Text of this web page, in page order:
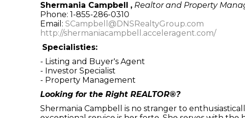
Shermania Campbell , Realtor and Property
Phone: 1-855-286-0310
Email: SCampbell@DNSRealtyGroup.com
http://shermaniacampbell.acceleragent.com/
Specialisties:
- Listing and Buyer's Agent
- Investor Specialist
- Property Management
Looking for the Right REALTOR®?
Shermania Campbell is no stranger to